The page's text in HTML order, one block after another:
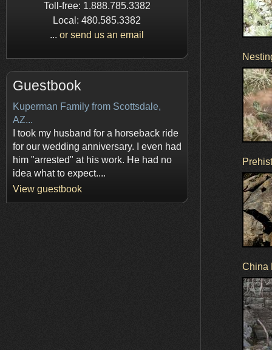
Toll-free: 1.888.785.3382
Local: 480.585.3382
...or send us an email
Guestbook
Kuperman Family from Scottsdale,
AZ...
I took my husband for a horseback ride
for our wedding anniversary. I even had
him "arrested" at his work. He had no
idea what to expect....
View guestbook
China